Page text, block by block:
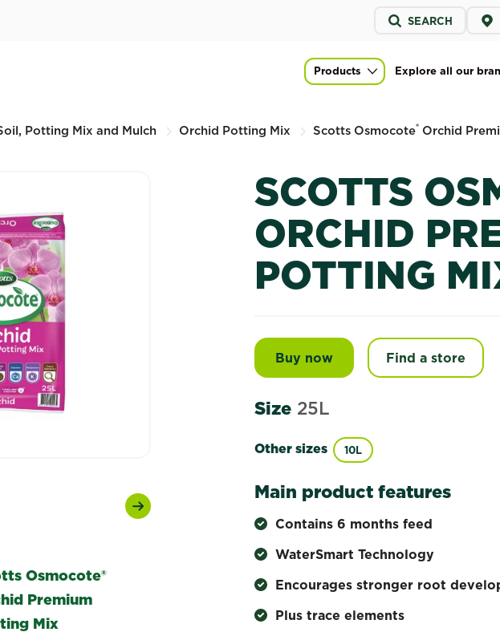
Service
menu
SEARCH
Main navigation
Products Explore all our
Potting Mix and Mulch Orchid Potting Mix Scotts Osmocote® Orchid
Next
Osmocote®
Premium
Mix
SCOTTS
ORCHID
POTTING
Buy now Scotts Osmocote®
Find a store
Size 25L
Other sizes 10L
Main product features
Contains 6 months feed
WaterSmart Technology
Encourages stronger root
Plus trace elements
Orchid Premium Potting Mix
available)